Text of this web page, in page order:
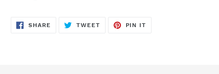
SHARE SHARE
TWEETTWEET
PIN IT